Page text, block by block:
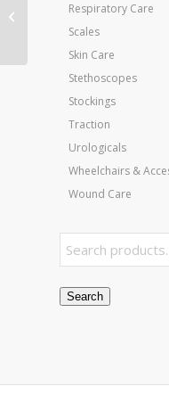
Respiratory Care
Scales
Skin Care
Stethoscopes
Stockings
Traction
Urologicals
Wheelchairs &
Wound Care
Search
20 mmHg Silky Beige